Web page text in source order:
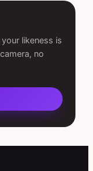
likeness is
no